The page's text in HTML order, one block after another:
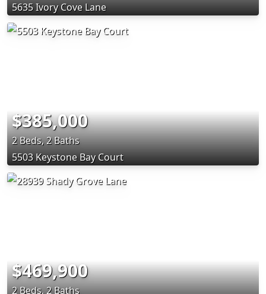
5635 Ivory Cove Lane
$385,000
2 Beds, 2 Baths
5503 Keystone Bay Court
$469,900
2 Beds, 2 Baths